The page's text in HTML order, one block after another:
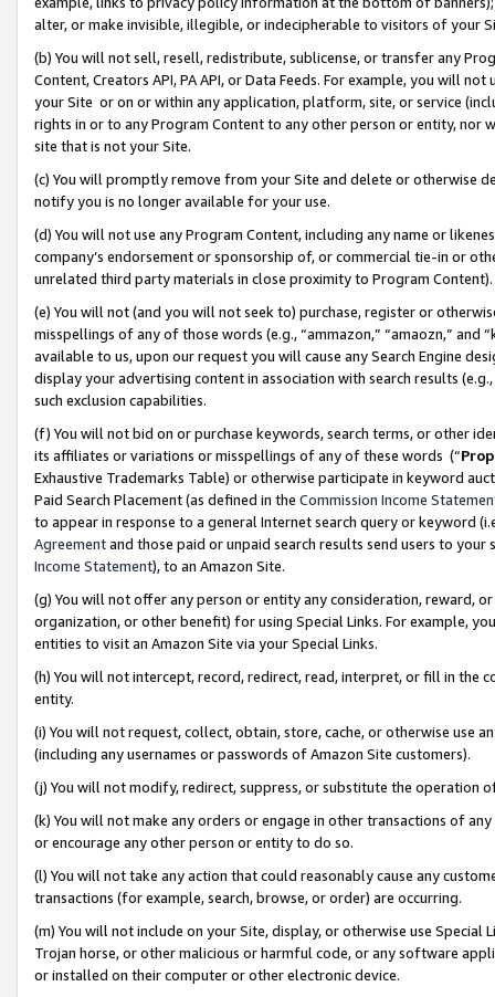
alter, or make invisible, illegible, or indecipherable to visitors of your
(b) You will not sell, resell, redistribute, sublicense, or transfer any
Content, Creators API, PA API, or Data Feeds. For example, you will
your Site or on or within any application, platform, site, or service
rights in or to any Program Content to any other person or entity, nor
site that is not your Site.
(c) You will promptly remove from your Site and delete or otherwise
notify you is no longer available for your use.
(d) You will not use any Program Content, including any name or
company’s endorsement or sponsorship of, or commercial tie-in or
unrelated third party materials in close proximity to Program Content).
(e) You will not (and you will not seek to) purchase, register or
misspellings of any of those words (e.g., “ammazon,” “amaozn,” and
available to us, upon our request you will cause any Search Engine
display your advertising content in association with search results
such exclusion capabilities.
(f) You will not bid on or purchase keywords, search terms, or other
its affiliates or variations or misspellings of any of these words (“
Exhaustive Trademarks Table) or otherwise participate in keyword
Paid Search Placement (as defined in the Commission Income
to appear in response to a general Internet search query or keyword
Agreementand those paid or unpaid search results send users to
Income Statement), to an Amazon Site.
(g) You will not offer any person or entity any consideration, reward,
organization, or other benefit) for using Special Links. For example,
entities to visit an Amazon Site via your Special Links.
(h) You will not intercept, record, redirect, read, interpret, or fill in
entity.
(i) You will not request, collect, obtain, store, cache, or otherwise use
(including any usernames or passwords of Amazon Site customers).
(j) You will not modify, redirect, suppress, or substitute the operation
(k) You will not make any orders or engage in other transactions of
or encourage any other person or entity to do so.
(l) You will not take any action that could reasonably cause any
transactions (for example, search, browse, or order) are occurring.
(m) You will not include on your Site, display, or otherwise use
Trojan horse, or other malicious or harmful code, or any software
or installed on their computer or other electronic device.